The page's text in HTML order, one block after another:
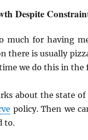
Despite
much for having
there is usually
we do this in the
about the state
policy. Then we
to.